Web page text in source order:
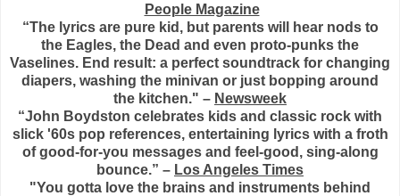
People Magazine
“The lyrics are pure kid, but parents will hear nods to
the Eagles, the Dead and even proto-punks the
Vaselines. End result: a perfect soundtrack for changing
diapers, washing the minivan or just bopping around
the kitchen." – Newsweek
“John Boydston celebrates kids and classic rock with
slick '60s pop references, entertaining lyrics with a froth
of good-for-you messages and feel-good, sing-along
bounce.” – Los Angeles Times
"You gotta love the brains and instruments behind